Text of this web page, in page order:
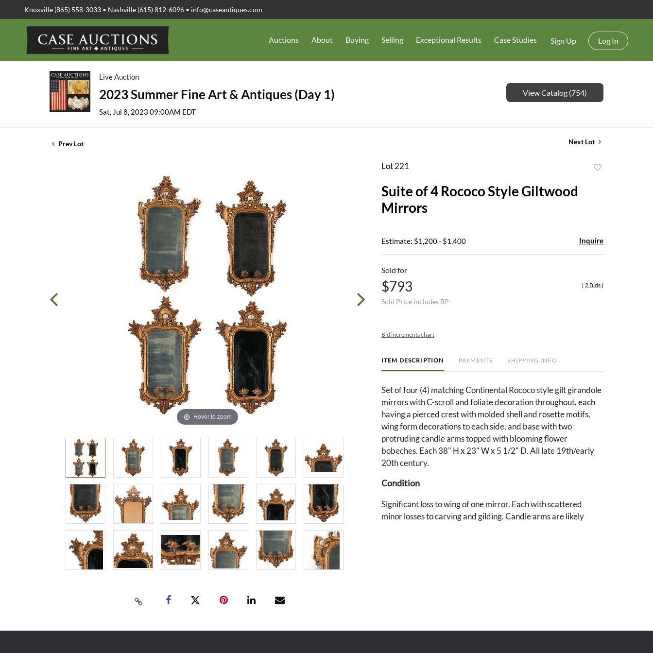
Knoxville (865) 558-3033 • Nashville (615) 812-6096 • info@caseantiques.com
Auctions About Buying Selling Exceptional Results Case Studies Sign Up Log In
Live Auction
2023 Summer Fine Art & Antiques (Day 1)
Sat, Jul 8, 2023 09:00AM EDT
View Catalog (754)
Prev Lot Next Lot
Hover to zoom
Lot 221
Suite of 4 Rococo Style Giltwood
Mirrors
Estimate: $1,200 - $1,400 Inquire
Sold for
$793
Sold Price includes BP
[ 2 Bids]
Bid increments chart
ITEM DESCRIPTION PAYMENTS SHIPPING INFO
Set of four (4) matching Continental Rococo style gilt girandole
mirrors with C-scroll and foliate decoration throughout, each
having a pierced crest with molded shell and rosette motifs,
wing form decorations to each side, and base with two
protruding candle arms topped with blooming flower
bobeches. Each 38" H x 23" W x 5 1/2" D. All late 19th/early
20th century.
Condition
Significant loss to wing of one mirror. Each with scattered
minor losses to carving and gilding. Candle arms are likely